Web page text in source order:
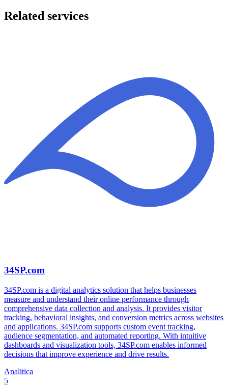
Related services
34SP.com
34SP.com is a digital analytics solution that helps businesses
measure and understand their online performance through
comprehensive data collection and analysis. It provides visitor
tracking, behavioral insights, and conversion metrics across websites
and applications. 34SP.com supports custom event tracking,
audience segmentation, and automated reporting. With intuitive
dashboards and visualization tools, 34SP.com enables informed
decisions that improve experience and drive results.
Analitica
5